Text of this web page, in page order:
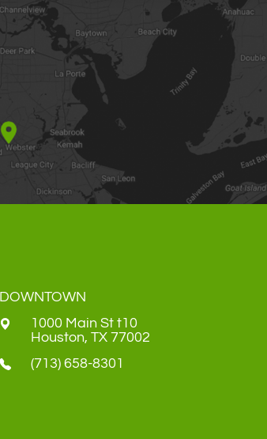
DOWNTOWN
1000 Main St t10
​​​​​​​Houston, TX 77002
(713) 658-8301